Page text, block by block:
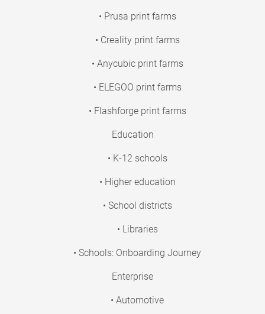
• Prusa print farms
• Creality print farms
• Anycubic print farms
• ELEGOO print farms
• Flashforge print farms
Education
• K-12 schools
• Higher education
• School districts
• Libraries
• Schools: Onboarding Journey
Enterprise
• Automotive